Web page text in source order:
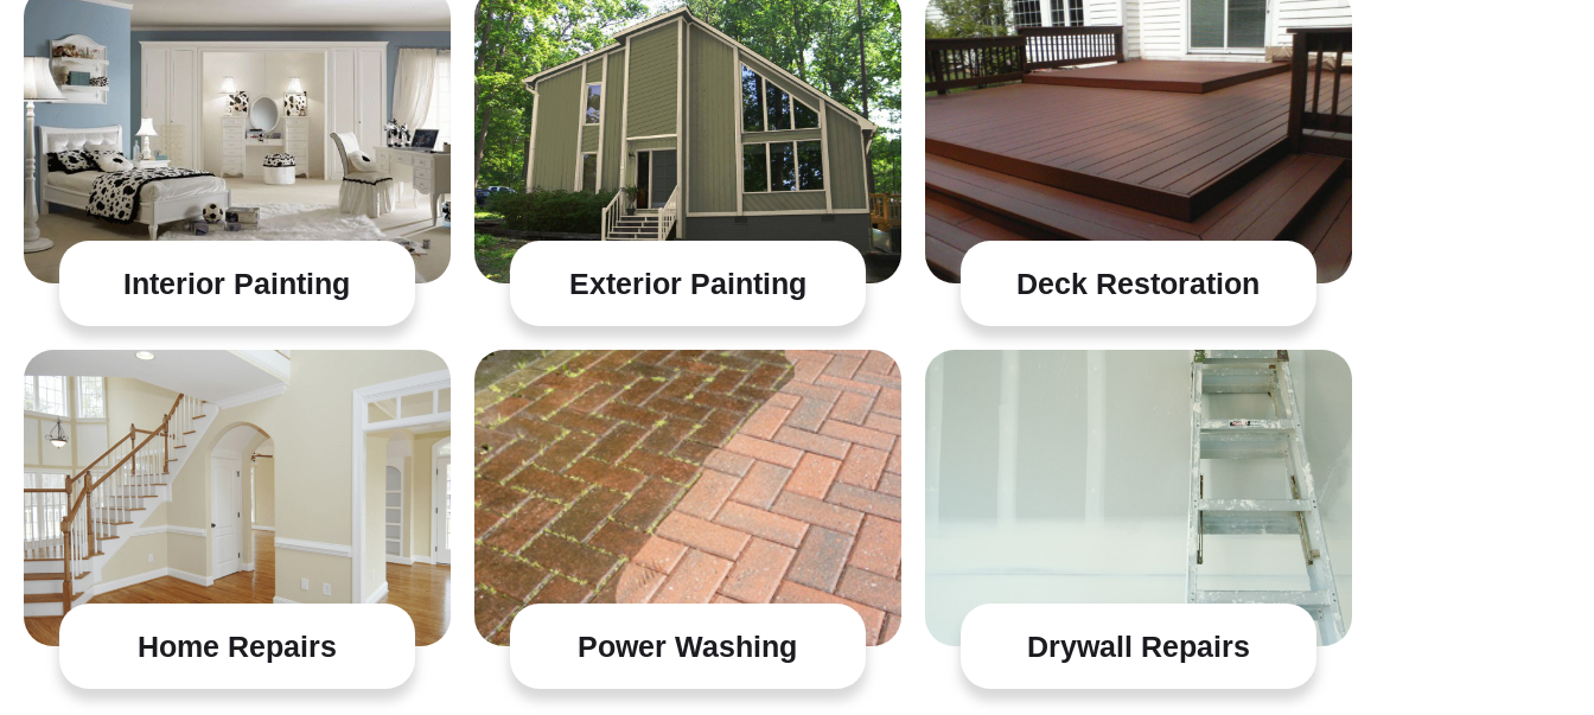
Interior Painting Exterior Painting Deck Restoration
Home Repairs Power Washing Drywall Repairs